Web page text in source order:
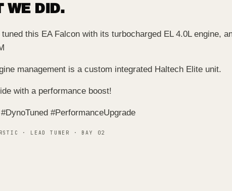
WE DID.
this EA Falcon with its turbocharged EL 4.0L engine,
management is a custom integrated Haltech Elite unit.
with a performance boost!
#PerformanceUpgrade
· LEAD TUNER · BAY 02